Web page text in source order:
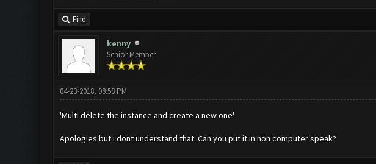
Find
kenny
Senior Member
04-23-2018, 08:58 PM
'Multi delete the instance and create a new one'
Apologies but i dont understand that. Can you put it in non computer speak?